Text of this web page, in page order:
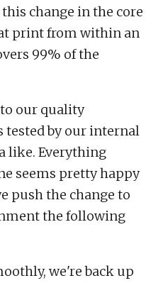
change in the core
print from within an
99% of the
our quality
by our internal
like. Everything
seems pretty happy
push the change to
the following
we're back up